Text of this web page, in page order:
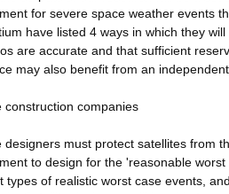
for severe space weather events
have listed 4 ways in which they
are accurate and that sufficient
may also benefit from an
construction companies
designers must protect satellites from
to design for the 'reasonable
types of realistic worst case events,